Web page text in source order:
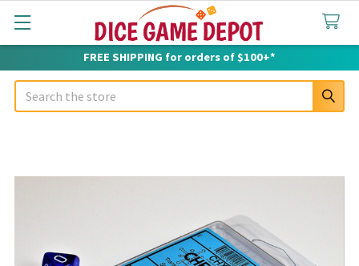
FREE SHIPPING for orders of $100+*
Search